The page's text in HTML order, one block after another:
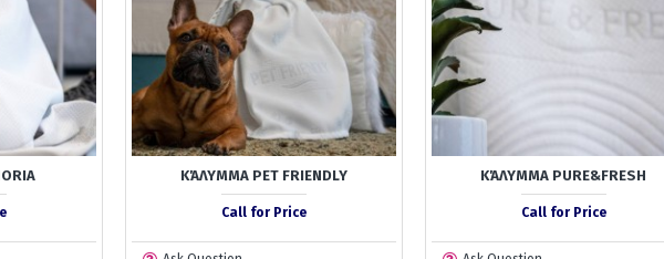
ΚΆΛΥΜΜΑ PET FRIENDLY
Call for Price
ΚΆΛΥΜΜΑ PURE&FRESH
Call for Price